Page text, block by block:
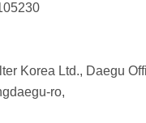
Korea Ltd., Daegu
ro,